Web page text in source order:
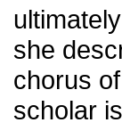
she
chorus
scholar